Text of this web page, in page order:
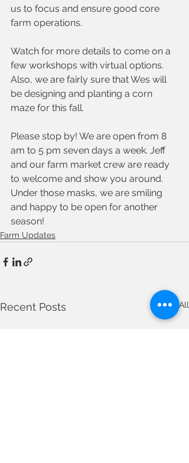
us to focus and ensure good core
farm operations.
Watch for more details to come on a
few workshops with virtual options.
Also, we are fairly sure that Wes will
be designing and planting a corn
maze for this fall.
Please stop by! We are open from 8
am to 5 pm seven days a week. Jeff
and our farm market crew are ready
to welcome and show you around.
Under those masks, we are smiling
and happy to be open for another
season!
Farm Updates
Recent Posts See All